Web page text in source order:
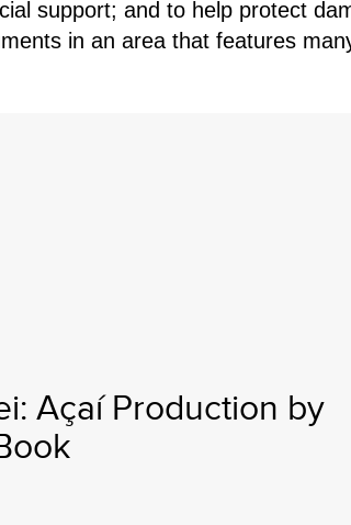
support; and to help protect
in an area that features
Açaí Production by